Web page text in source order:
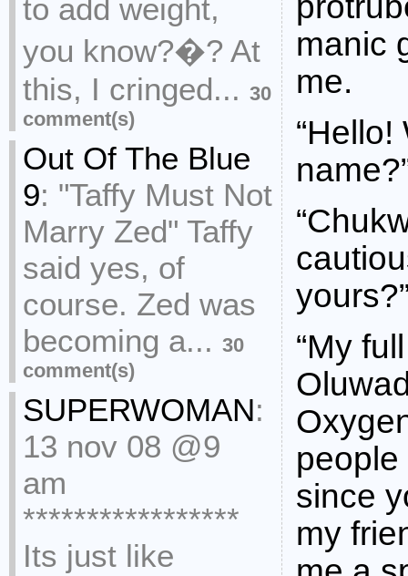
to add weight,
you know?�? At
this, I cringed... 30
comment(s)
Out Of The Blue
9: "Taffy Must Not
Marry Zed" Taffy
said yes, of
course. Zed was
becoming a... 30
comment(s)
SUPERWOMAN:
13 nov 08 @9
am
*****************
Its just like
manic
me.
“Hello!
“My
since
my